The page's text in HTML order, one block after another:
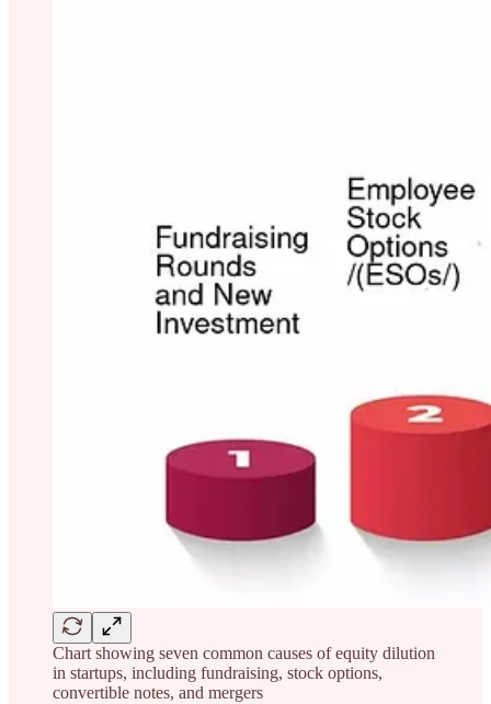
Chart showing seven common causes of equity dilution
in startups, including fundraising, stock options,
convertible notes, and mergers